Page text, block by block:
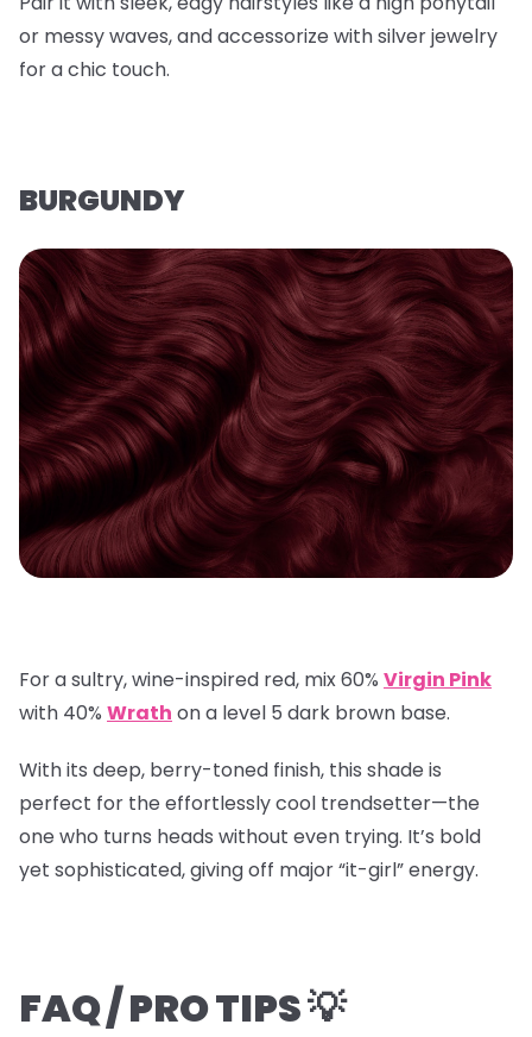
or messy waves, and accessorize with silver jewelry
for a chic touch.
BURGUNDY
For a sultry, wine-inspired red, mix60% Virgin Pink
with 40% Wrath on a level 5 dark brown base.
With its deep, berry-toned finish, this shade is
perfect for the effortlessly cool trendsetter—the
one who turns heads without even trying. It’s bold
yet sophisticated, giving off major “it-girl” energy.
FAQ / PRO TIPS 💡